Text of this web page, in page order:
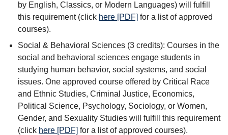
by English, Classics, or Modern Languages) will fulfill
this requirement (click here [PDF] for a list of approved
courses).
Social & Behavioral Sciences (3 credits): Courses in the
social and behavioral sciences engage students in
studying human behavior, social systems, and social
issues. One approved course offered by Critical Race
and Ethnic Studies, Criminal Justice, Economics,
Political Science, Psychology, Sociology, or Women,
Gender, and Sexuality Studies will fulfill this requirement
(click here [PDF] for a list of approved courses).